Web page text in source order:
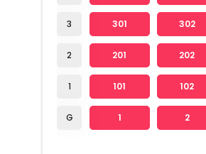
3
2
1
G
301 302
201 202
101 102
1 2